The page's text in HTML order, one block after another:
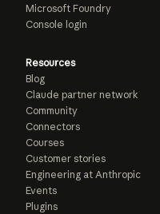
Microsoft Foundry
Console login
Resources
Blog
Claude partner network
Community
Connectors
Courses
Customer stories
Engineering at Anthropic
Events
Plugins